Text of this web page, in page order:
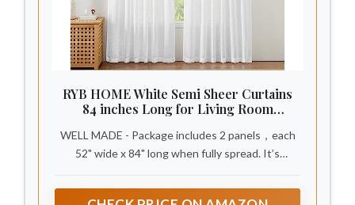
RYB HOME White Semi Sheer Curtains
84 inches Long for Living Room
WELL MADE - Package includes 2 panels，each
52" wide x 84" long when fully spread. It’s
back tab loops top design, which can be hung in